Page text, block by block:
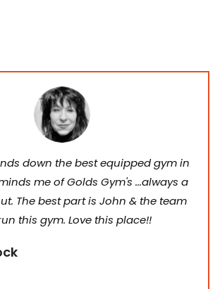
down the best equipped gym in
me of Golds Gym's ...always a
The best part is John & the team
this gym. Love this place!!